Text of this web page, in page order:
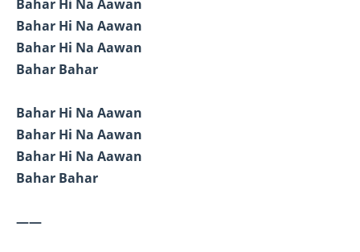
Bahar Hi Na Aawan
Bahar Hi Na Aawan
Bahar Hi Na Aawan
Bahar Bahar
Bahar Hi Na Aawan
Bahar Hi Na Aawan
Bahar Hi Na Aawan
Bahar Bahar
——